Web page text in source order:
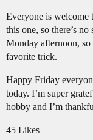
Everyone is welcome
this one, so there’s
Monday afternoon, so
favorite trick.
Happy Friday
today. I’m super
hobby and I’m
45 Likes